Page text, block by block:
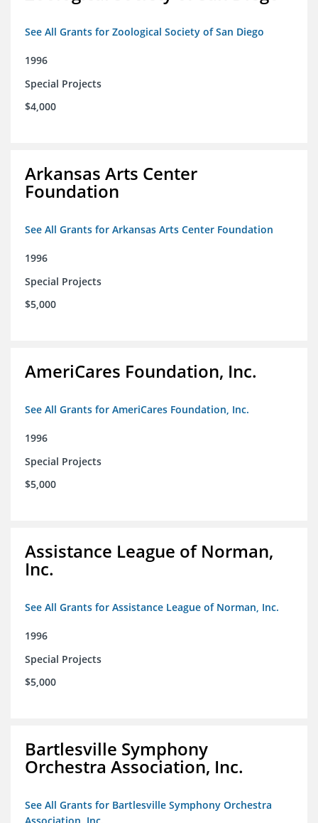
See All Grants for Zoological Society of San Diego
1996
Special Projects
$4,000
Arkansas Arts Center
Foundation
See All Grants for Arkansas Arts Center Foundation
1996
Special Projects
$5,000
AmeriCares Foundation, Inc.
See All Grants for AmeriCares Foundation, Inc.
1996
Special Projects
$5,000
Assistance League of Norman,
Inc.
See All Grants for Assistance League of Norman, Inc.
1996
Special Projects
$5,000
Bartlesville Symphony
Orchestra Association, Inc.
See All Grants for Bartlesville Symphony Orchestra